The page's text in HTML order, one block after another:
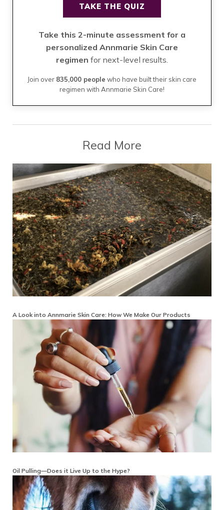
TAKE THE QUIZ
Take this 2-minute assessment for a
personalized Annmarie Skin Care
regimen for next-level results.
Join over 835,000 people who have built their skin care
regimen with Annmarie Skin Care!
Read More
A Look into Annmarie Skin Care: How We Make Our Products
Oil Pulling—Does it Live Up to the Hype?